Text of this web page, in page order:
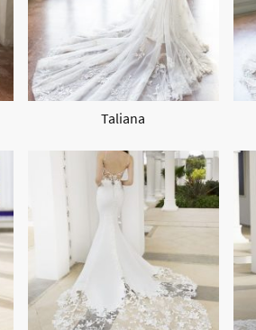
Taliana